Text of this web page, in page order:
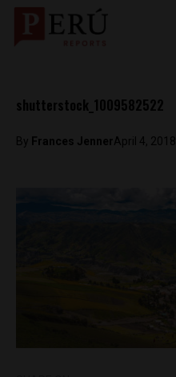
shutterstock_1009582522
By Frances JennerApril 4, 2018